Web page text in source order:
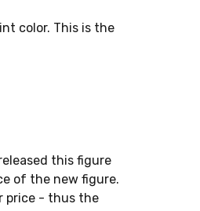
color. This is the
this figure
of the new figure.
price - thus the